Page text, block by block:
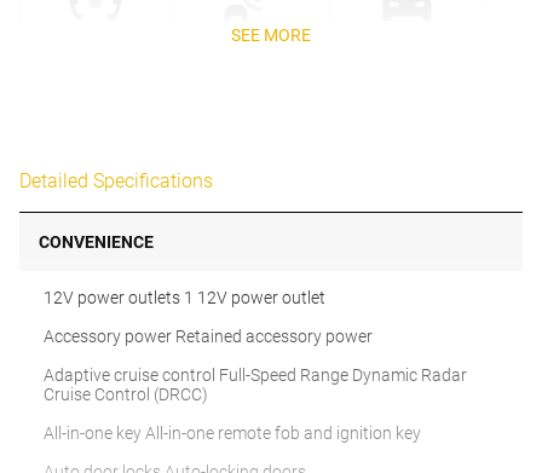
SEE MORE
Detailed Specifications
CONVENIENCE
12V power outlets 1 12V power outlet
Accessory power Retained accessory power
Adaptive cruise control Full-Speed Range Dynamic Radar
Cruise Control (DRCC)
All-in-one key All-in-one remote fob and ignition key